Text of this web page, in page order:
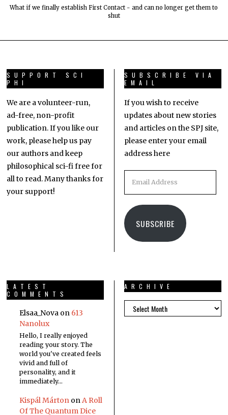
What if we finally establish First Contact - and can no longer get them to
shut
SUPPORT SCI
PHI
We are a volunteer-run,
ad-free, non-profit
publication. If you like our
work, please help us pay
our authors and keep
philosophical sci-fi free for
all to read. Many thanks for
your support!
SUBSCRIBE VIA
EMAIL
If you wish to receive
updates about new stories
and articles on the SPJ site,
please enter your email
address here
SUBSCRIBE
LATEST
COMMENTS
Elsaa_Novaon 613
Nanolux
Hello, I really enjoyed
reading your story. The
world you've created feels
vivid and full of
personality, and it
immediately…
Kispál MártononA Roll
Of The Quantum Dice
ARCHIVE